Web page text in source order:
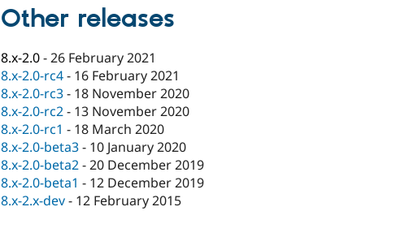
Other releases
8.x-2.0-26 February 2021
8.x-2.0-rc4- 16 February 2021
8.x-2.0-rc3- 18 November 2020
8.x-2.0-rc2- 13 November 2020
8.x-2.0-rc1 - 18 March 2020
8.x-2.0-beta3- 10 January 2020
8.x-2.0-beta2-20 December 2019
8.x-2.0-beta1 - 12 December 2019
8.x-2.x-dev- 12 February 2015